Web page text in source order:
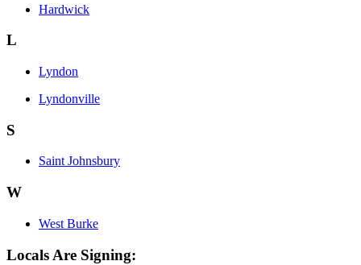
Hardwick
L
Lyndon
Lyndonville
S
Saint Johnsbury
W
West Burke
Locals Are Signing: